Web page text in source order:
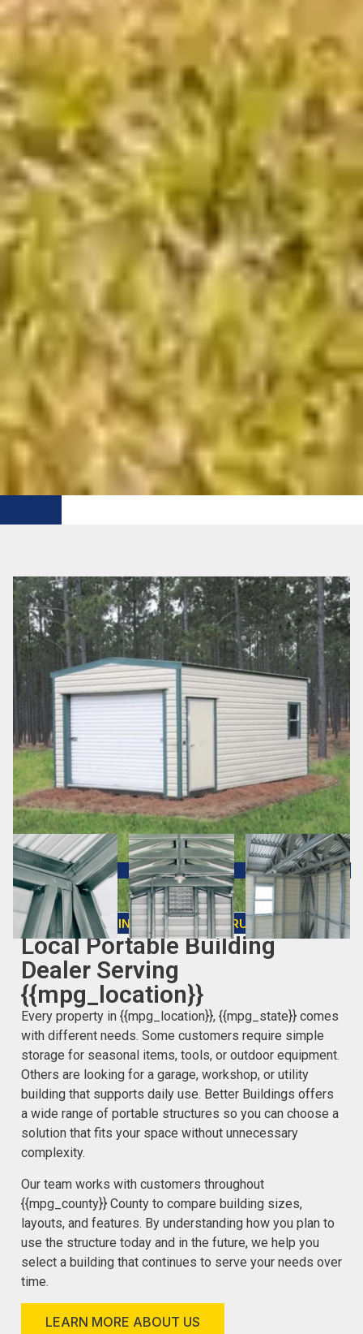
CHOOSING THE RIGHT STRUCTURE
Local Portable Building
Dealer Serving
{{mpg_location}}
Every property in {{mpg_location}}, {{mpg_state}} comes
with different needs. Some customers require simple
storage for seasonal items, tools, or outdoor equipment.
Others are looking for a garage, workshop, or utility
building that supports daily use. Better Buildings offers
a wide range of portable structures so you can choose a
solution that fits your space without unnecessary
complexity.
Our team works with customers throughout
{{mpg_county}} County to compare building sizes,
layouts, and features. By understanding how you plan to
use the structure today and in the future, we help you
select a building that continues to serve your needs over
time.
LEARN MORE ABOUT US